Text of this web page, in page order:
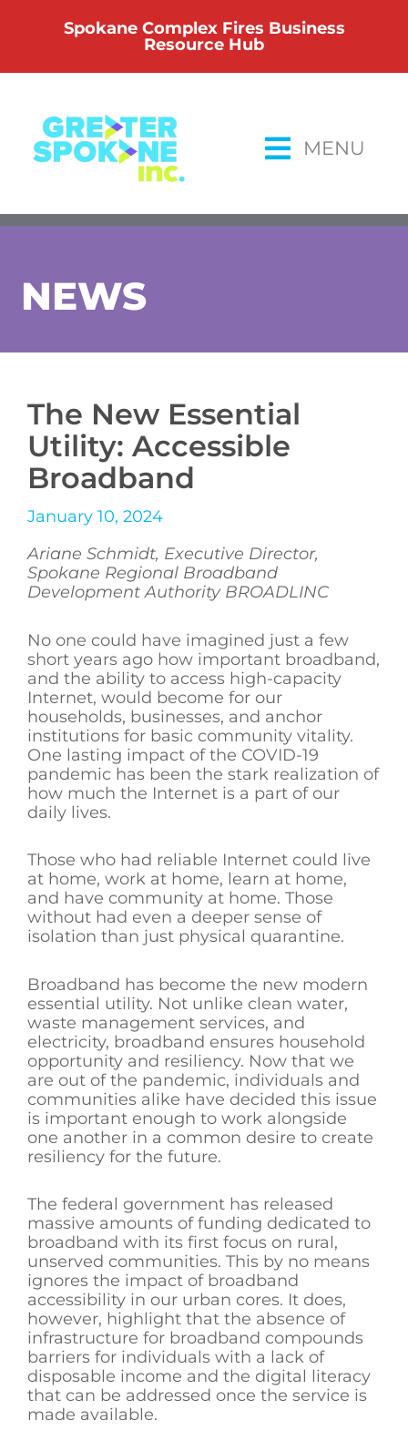
Spokane Complex Fires Business
Resource Hub
MENU
NEWS
The New Essential
Utility: Accessible
Broadband
January 10, 2024
Ariane Schmidt, Executive Director,
Spokane Regional Broadband
Development Authority BROADLINC
No one could have imagined just a few
short years ago how important broadband,
and the ability to access high-capacity
Internet, would become for our
households, businesses, and anchor
institutions for basic community vitality.
One lasting impact of the COVID-19
pandemic has been the stark realization of
how much the Internet is a part of our
daily lives.
Those who had reliable Internet could live
at home, work at home, learn at home,
and have community at home. Those
without had even a deeper sense of
isolation than just physical quarantine.
Broadband has become the new modern
essential utility. Not unlike clean water,
waste management services, and
electricity, broadband ensures household
opportunity and resiliency. Now that we
are out of the pandemic, individuals and
communities alike have decided this issue
is important enough to work alongside
one another in a common desire to create
resiliency for the future.
The federal government has released
massive amounts of funding dedicated to
broadband with its first focus on rural,
unserved communities. This by no means
ignores the impact of broadband
accessibility in our urban cores. It does,
however, highlight that the absence of
infrastructure for broadband compounds
barriers for individuals with a lack of
disposable income and the digital literacy
that can be addressed once the service is
made available.